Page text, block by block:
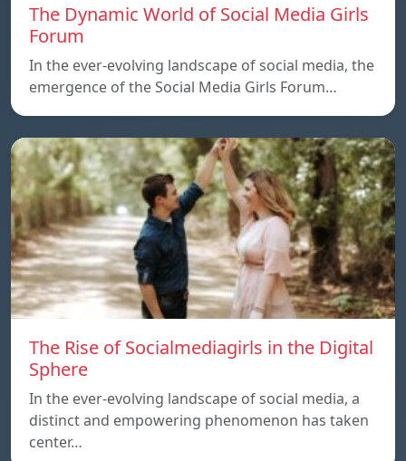
The Dynamic World of Social Media Girls
Forum
In the ever-evolving landscape of social media, the
emergence of the Social Media Girls Forum…
The Rise of Socialmediagirls in the Digital
Sphere
In the ever-evolving landscape of social media, a
distinct and empowering phenomenon has taken
center…